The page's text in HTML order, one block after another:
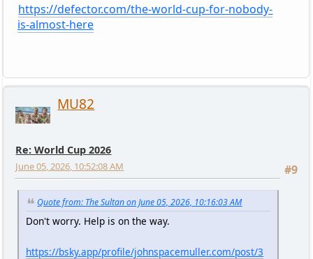
https://defector.com/the-world-cup-for-nobody-
is-almost-here
MU82
Re: World Cup 2026
#9
June 05, 2026, 10:52:08 AM
Quote from: The Sultan on June 05, 2026, 10:16:03 AM
Don't worry. Help is on the way.
https://bsky.app/profile/johnspacemuller.com/post/3